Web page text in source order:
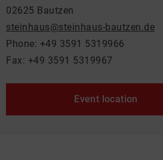
02625 Bautzen
steinhaus@steinhaus-bautzen.de
Phone: +49 3591 5319966
Fax: +49 3591 5319967
Event location